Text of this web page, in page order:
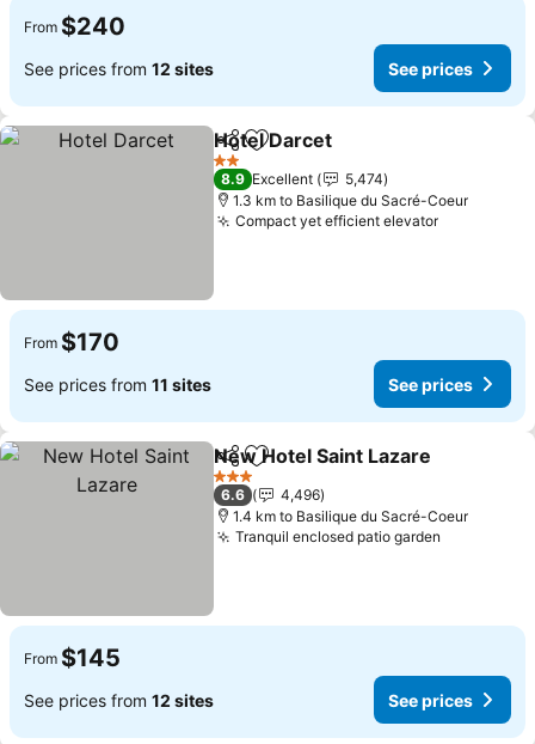
From $240
See prices from 12 sites See prices
ShareAdd to favorites
Hotel Darcet
2 Stars
8.9 Excellent
5,474
1.3 km to Basilique du Sacré-Coeur
Compact yet efficient elevatorSee prices
From $170
See prices from 11 sites See prices
ShareAdd to favorites
New Hotel Saint Lazare
3 Stars
6.6
4,496
1.4 km to Basilique du Sacré-Coeur
Tranquil enclosed patio garden
From $145
See prices from 12 sites See prices